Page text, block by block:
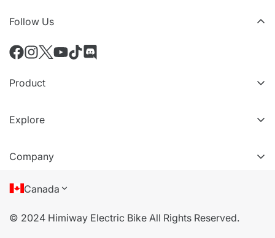
Follow Us
Product
Accessoires
Explore
Référez un ami
Company
politique de confidentialité
Canada
© 2024 Himiway Electric Bike All Rights Reserved.